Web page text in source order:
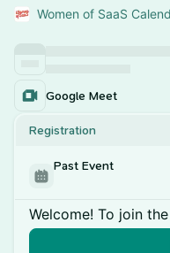
Women of SaaS
Google Meet
Registration
Past Event
Welcome! To join